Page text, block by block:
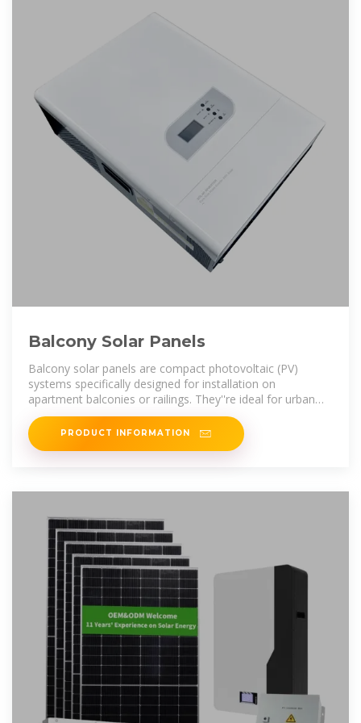
Balcony Solar Panels
Balcony solar panels are compact photovoltaic (PV)
systems specifically designed for installation on
apartment balconies or railings. They''re ideal for urban
residents who don''t have access to
PRODUCT INFORMATION